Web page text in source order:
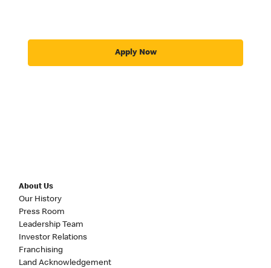
Apply Now
About Us
Our History
Press Room
Leadership Team
Investor Relations
Franchising
Land Acknowledgement